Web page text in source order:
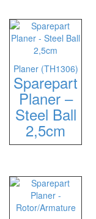
Planer (TH1306)
Sparepart
Planer –
Steel Ball
2,5cm